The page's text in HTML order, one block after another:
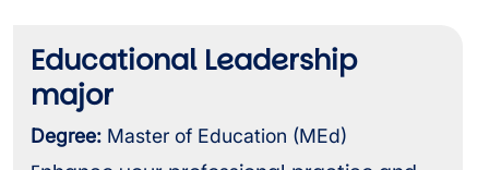
Educational Leadership
major
Degree: Master of Education (MEd)